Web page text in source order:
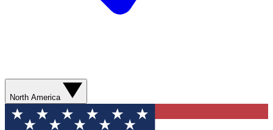
North America